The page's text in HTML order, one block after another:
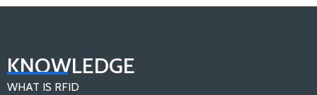
KNOWLEDGE
WHAT IS RFID